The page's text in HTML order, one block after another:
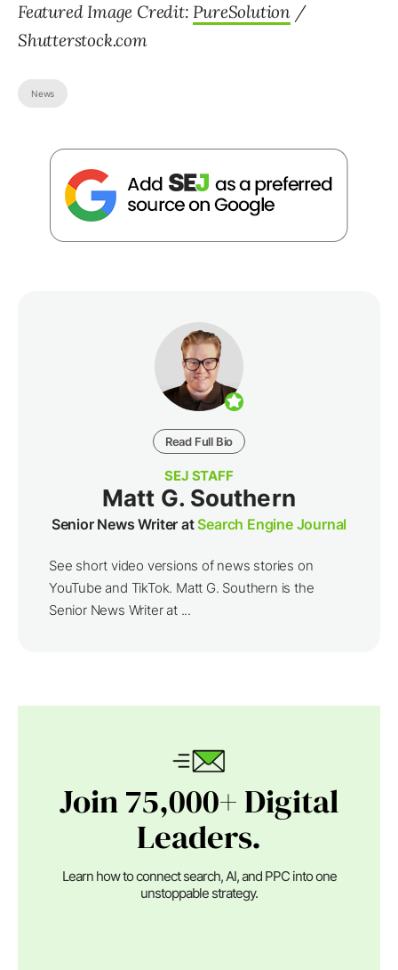
Featured Image Credit:PureSolution /
Shutterstock.com
News
Read Full Bio
SEJ STAFF
Matt G. Southern
Senior News Writer atSearch Engine Journal
See short video versions of news stories on
YouTube and TikTok. Matt G. Southern is the
Senior News Writer at ...
Join 75,000+ Digital
Leaders.
Learn how to connect search, AI, and PPC into one
unstoppable strategy.